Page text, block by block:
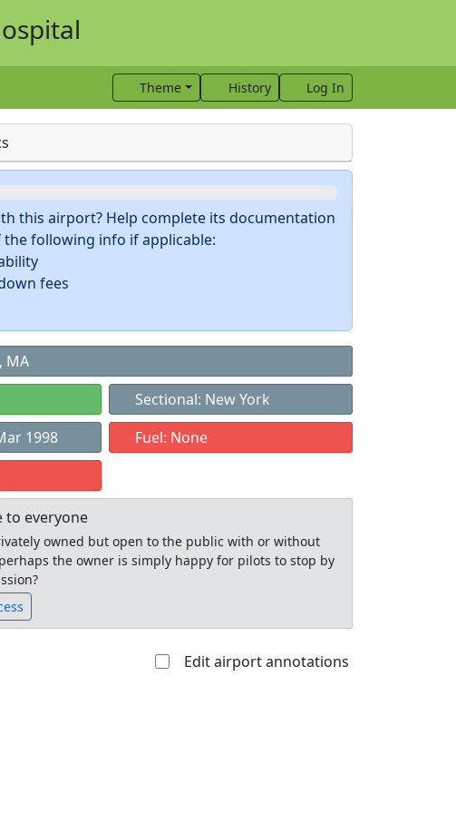
Theme History Log In
this airport? Help complete its documentation
the following info if applicable:
fees
MA
Sectional: New York
1998
Fuel: None
to everyone
owned but open to the public with or without
the owner is simply happy for pilots to stop by
Edit airport annotations